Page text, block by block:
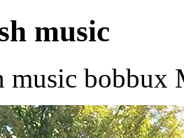
music
music bobbux